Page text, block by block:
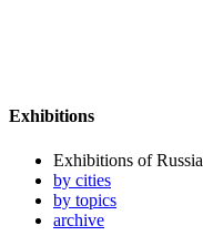
Exhibitions
Exhibitions of Russia
by cities
by topics
archive